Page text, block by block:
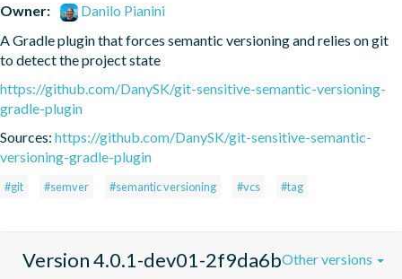
Owner:
Danilo Pianini
A Gradle plugin that forces semantic versioning and relies on git
to detect the project state
https://github.com/DanySK/git-sensitive-semantic-versioning-
gradle-plugin
Sources: https://github.com/DanySK/git-sensitive-semantic-
versioning-gradle-plugin
#git #semver #semantic versioning #vcs #tag
Version 4.0.1-dev01-2f9da6bOther versions